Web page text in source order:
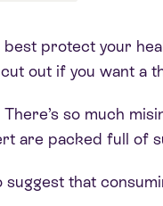
protect your
out if you want a
so much
are packed full of
that